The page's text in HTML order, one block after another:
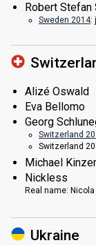
Robert Stefan
Sweden 2014:
Alizé Oswald
Eva Bellomo
Georg
Switzerland
Switzerland
Michael Kinzer
Nickless
Real name:
Ukraine